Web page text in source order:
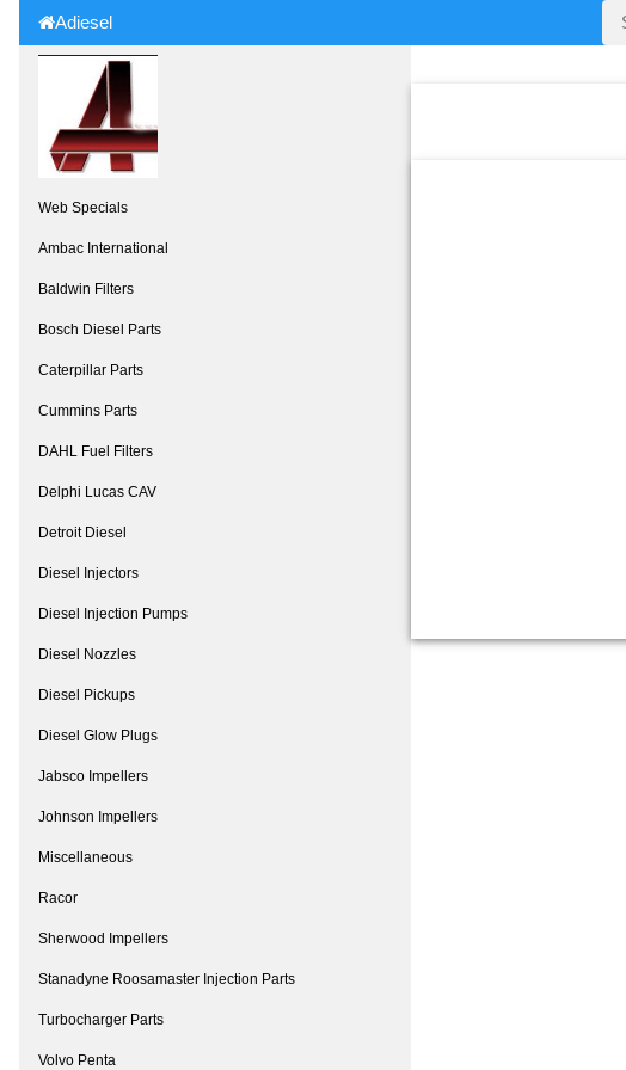
Adiesel
Web Specials
Ambac International
Baldwin Filters
Bosch Diesel Parts
Caterpillar Parts
Cummins Parts
DAHL Fuel Filters
Delphi Lucas CAV
Detroit Diesel
Diesel Injectors
Diesel Injection Pumps
Diesel Nozzles
Diesel Pickups
Diesel Glow Plugs
Jabsco Impellers
Johnson Impellers
Miscellaneous
Racor
Sherwood Impellers
Stanadyne Roosamaster Injection Parts
Turbocharger Parts
Volvo Penta